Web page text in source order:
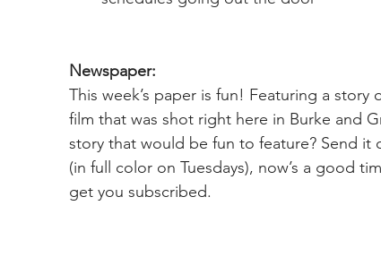
Newspaper:
This week’s paper is fun! Featuring a story
film that was shot right here in Burke and
story that would be fun to feature? Send it
(in full color on Tuesdays), now’s a good
get you subscribed.